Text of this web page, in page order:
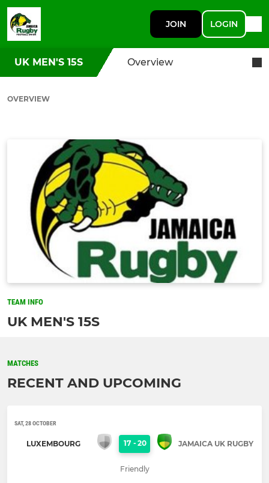
JOIN LOGIN
UK MEN'S 15S Overview
OVERVIEW
TEAM INFO
UK MEN'S 15S
MATCHES
RECENT AND UPCOMING
SAT, 28 OCTOBER
LUXEMBOURG 17 - 20 JAMAICA UK RUGBY
Friendly